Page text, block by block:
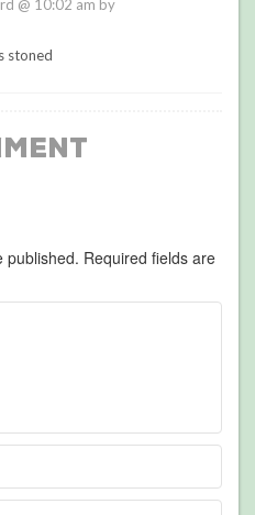
@ 10:02 am by
stoned
published. Required fields are